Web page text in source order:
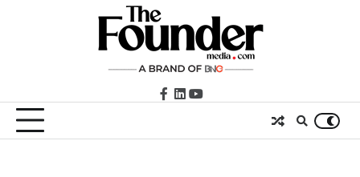
facebook
LinkedIn
youtube